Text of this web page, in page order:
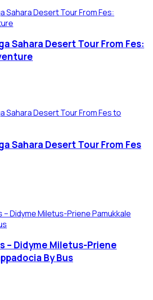
Sahara Desert Tour From Fes:
Sahara Desert Tour From Fes
– Didyme Miletus-Priene
By Bus